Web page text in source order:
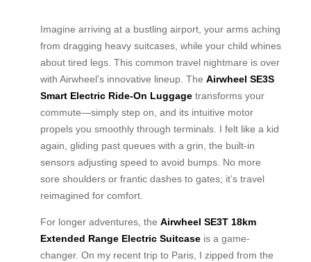
Imagine arriving at a bustling airport, your arms aching
from dragging heavy suitcases, while your child whines
about tired legs. This common travel nightmare is over
with Airwheel’s innovative lineup. The Airwheel SE3S
Smart Electric Ride-On Luggage transforms your
commute—simply step on, and its intuitive motor
propels you smoothly through terminals. I felt like a kid
again, gliding past queues with a grin, the built-in
sensors adjusting speed to avoid bumps. No more
sore shoulders or frantic dashes to gates; it’s travel
reimagined for comfort.
For longer adventures, the Airwheel SE3T 18km
Extended Range Electric Suitcase is a game-
changer. On my recent trip to Paris, I zipped from the